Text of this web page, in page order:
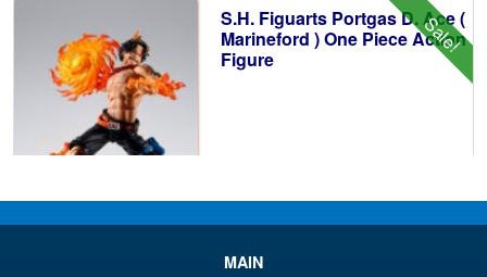
Sale!
S.H. Figuarts Portgas D. Ace (
Marineford ) One Piece Action
Figure
£58.95
MAIN